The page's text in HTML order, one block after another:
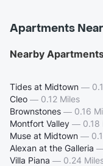
Apartments
Nearby
Tides at Midtown —
Cleo — 0.12 Miles
Brownstones — 0.16
Montfort Valley — 0.18
Muse at Midtown —
Alexan at the Galleria
Villa Piana — 0.24